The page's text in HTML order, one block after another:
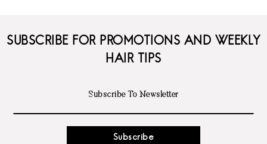
SUBSCRIBE FOR PROMOTIONS AND WEEKLY
HAIR TIPS
Subscribe